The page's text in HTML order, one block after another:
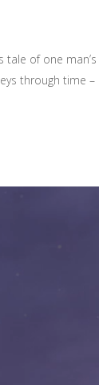
tale of one
through time